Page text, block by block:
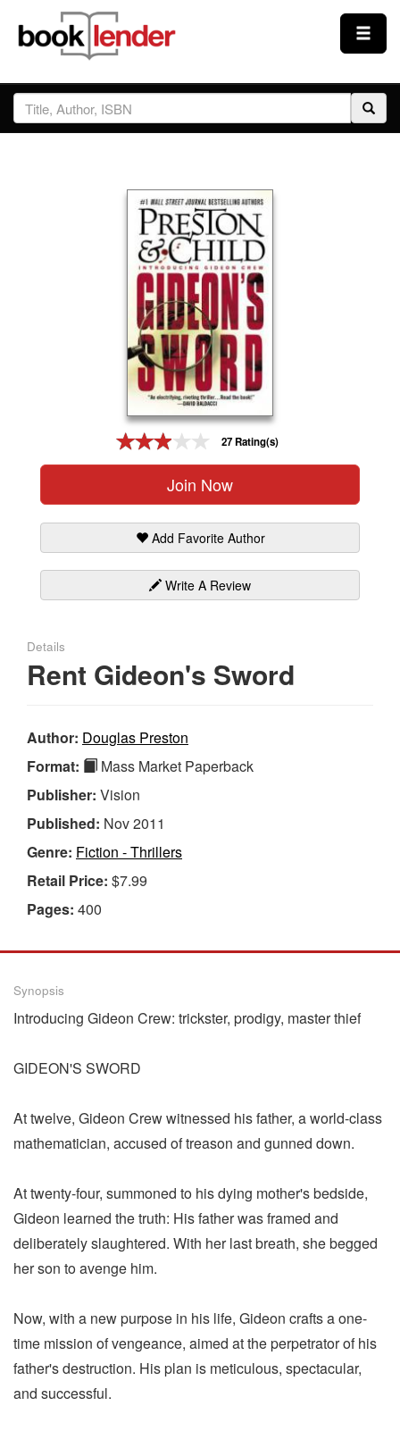
Close
Sign In
27 Rating(s)
Join Now
Add Favorite Author
Write A Review
Details
Rent Gideon's Sword
Author: Douglas Preston
Format:
Mass Market Paperback
Publisher: Vision
Published: Nov 2011
Genre: Fiction - Thrillers
Retail Price: $7.99
Pages: 400
Synopsis
Introducing Gideon Crew: trickster, prodigy, master thief
GIDEON'S SWORD
At twelve, Gideon Crew witnessed his father, a world-class
mathematician, accused of treason and gunned down.
At twenty-four, summoned to his dying mother's bedside,
Gideon learned the truth: His father was framed and
deliberately slaughtered. With her last breath, she begged
her son to avenge him.
Now, with a new purpose in his life, Gideon crafts a one-
time mission of vengeance, aimed at the perpetrator of his
father's destruction. His plan is meticulous, spectacular,
and successful.